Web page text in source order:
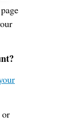
or